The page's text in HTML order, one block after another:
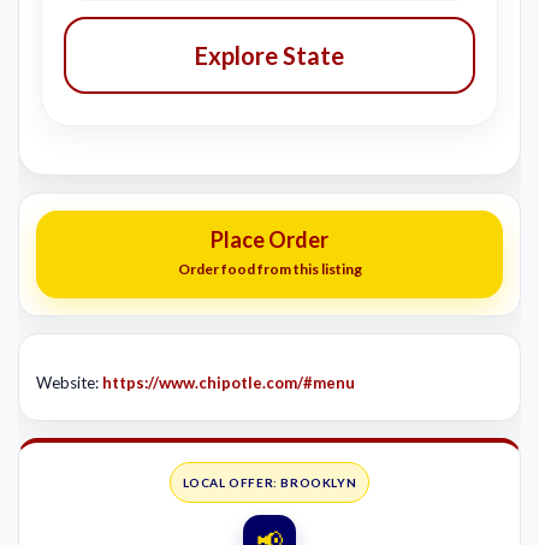
Explore State
Place Order
Order food from this listing
Website: https://www.chipotle.com/#menu
LOCAL OFFER: BROOKLYN